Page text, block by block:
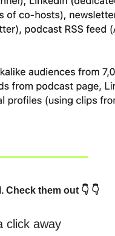
them out 👇 👇
click away